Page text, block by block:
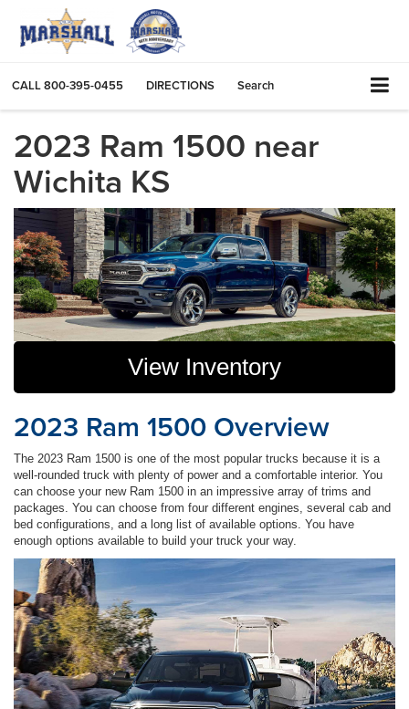
CALL800-395-0455 DIRECTIONS Search
2023 Ram 1500 near
Wichita KS
View Inventory
2023 Ram 1500 Overview
The 2023 Ram 1500 is one of the most popular trucks because it is a
well-rounded truck with plenty of power and a comfortable interior. You
can choose your new Ram 1500 in an impressive array of trims and
packages. You can choose from four different engines, several cab and
bed configurations, and a long list of available options. You have
enough options available to build your truck your way.